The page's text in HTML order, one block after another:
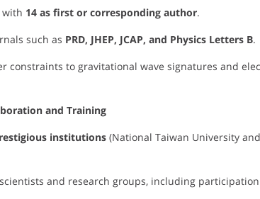
with 14 as first or corresponding author.
such as PRD, JHEP, JCAP, and Physics Letters B.
constraints to gravitational wave signatures and
and Training
institutions (National Taiwan University
and research groups, including